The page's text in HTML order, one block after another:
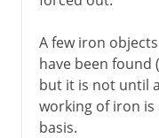
A few iron
have been found
but it is not until
working of iron
basis.